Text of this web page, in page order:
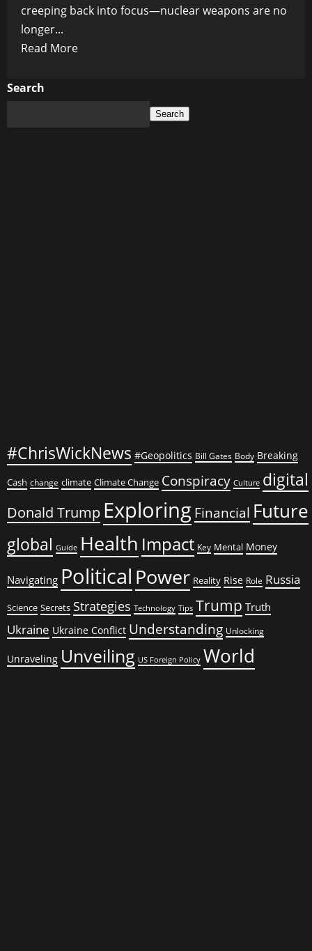
creeping back into focus—nuclear weapons are no
longer...
Read MoreRead
Search
Search
#ChrisWickNews #Geopolitics Bill Gates Body Breaking
Cash change climate Climate Change Conspiracy Culture digital
Donald Trump Exploring Financial Future
global Guide Health Impact Key Mental Money
Navigating Political Power Reality Rise Role Russia
Science Secrets Strategies Technology Tips Trump Truth
Ukraine Ukraine Conflict Understanding Unlocking
Unraveling Unveiling US Foreign Policy World